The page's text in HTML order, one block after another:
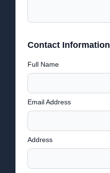
Contact Information
Full Name
Email Address
Address